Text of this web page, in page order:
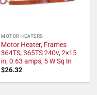
MOTOR HEATERS
Motor Heater, Frames
364TS, 365TS 240v, 2×15
in, 0.63 amps, 5 W Sq In
$26.32